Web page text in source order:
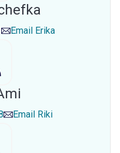
Email Erika
Email Riki